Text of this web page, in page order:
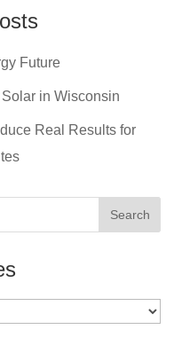
Future
in Wisconsin
Real Results for